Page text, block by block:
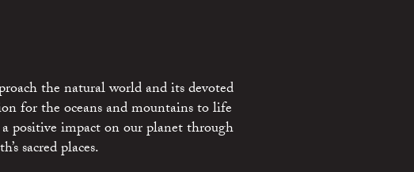
the natural world and its devoted
for the oceans and mountains to life
positive impact on our planet through
sacred places.